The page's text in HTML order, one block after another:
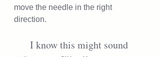
move the needle in the right
direction.
I know this might sound